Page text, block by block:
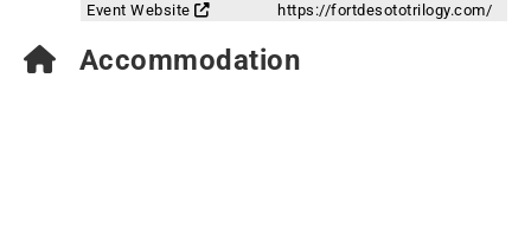
Event Website
https://fortdesototrilogy.com/
Accommodation